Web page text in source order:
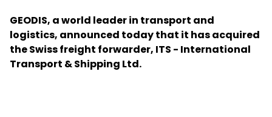
GEODIS, a world leader in transport and
logistics, announced today that it has acquired
the Swiss freight forwarder, ITS - International
Transport & Shipping Ltd.